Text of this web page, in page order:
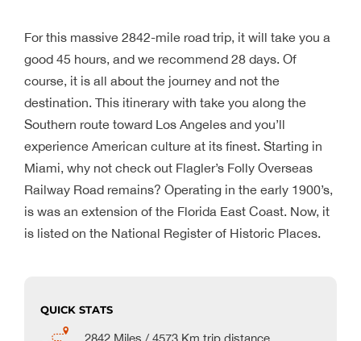
For this massive 2842-mile road trip, it will take you a
good 45 hours, and we recommend 28 days. Of
course, it is all about the journey and not the
destination. This itinerary with take you along the
Southern route toward Los Angeles and you’ll
experience American culture at its finest. Starting in
Miami, why not check out Flagler’s Folly Overseas
Railway Road remains? Operating in the early 1900’s,
is was an extension of the Florida East Coast. Now, it
is listed on the National Register of Historic Places.
QUICK STATS
2842 Miles / 4573 Km trip distance